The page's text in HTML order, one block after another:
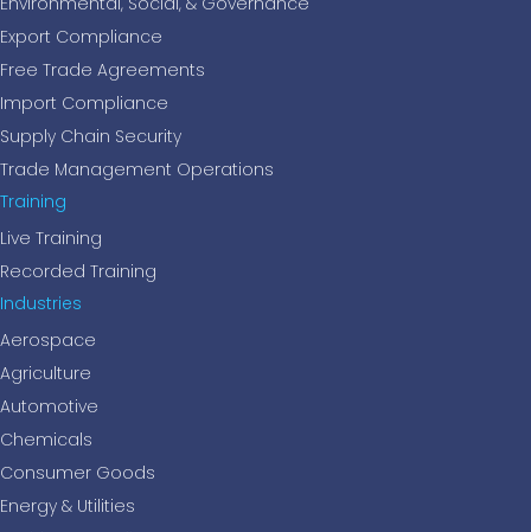
Export Compliance
Free Trade Agreements
Import Compliance
Supply Chain Security
Trade Management Operations
Training
Live Training
Recorded Training
Industries
Aerospace
Agriculture
Automotive
Chemicals
Consumer Goods
Energy & Utilities